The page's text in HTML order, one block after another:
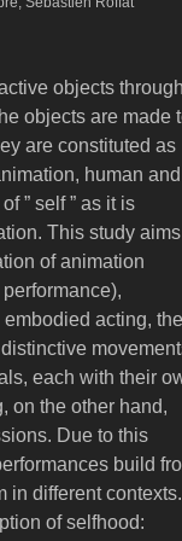
objects
objects are made
are constituted as
human and
” self ” as it is
This study
of animation
acting, the
each with their
on the other hand,
Due to this
build
in different contexts.
of selfhood: